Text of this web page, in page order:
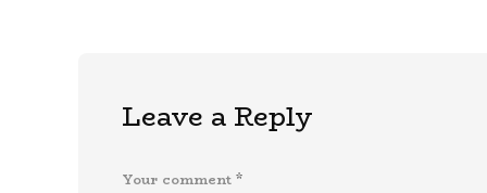
Leave a Reply
Your comment *